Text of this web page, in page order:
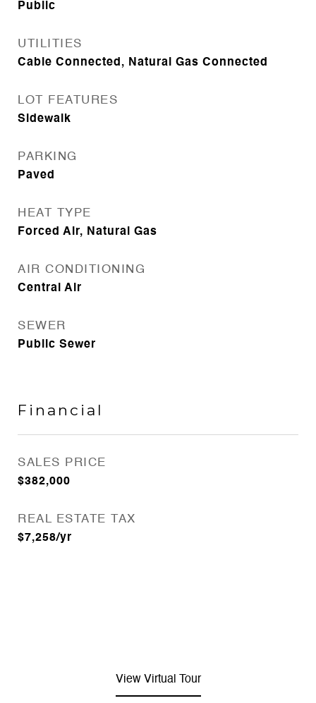
Public
UTILITIES
Cable Connected, Natural Gas Connected
LOT FEATURES
Sidewalk
PARKING
Paved
HEAT TYPE
Forced Air, Natural Gas
AIR CONDITIONING
Central Air
SEWER
Public Sewer
Financial
SALES PRICE
$382,000
REAL ESTATE TAX
$7,258/yr
View Virtual Tour